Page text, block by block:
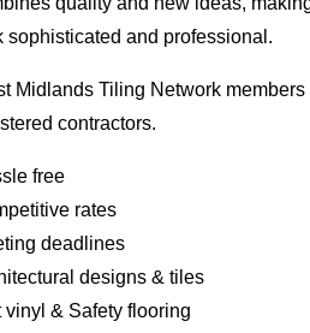
sophisticated and professional.
Midlands Tiling Network
contractors.
free
rates
deadlines
designs & tiles
vinyl & Safety flooring